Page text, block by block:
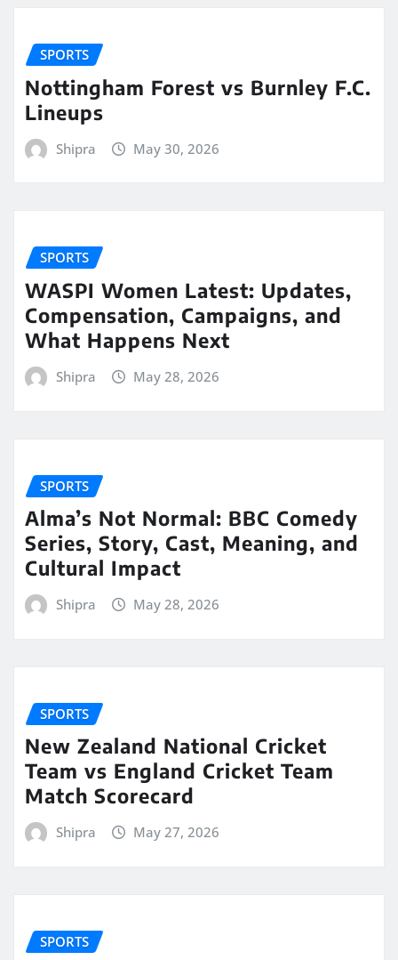
SPORTS
Nottingham Forest vs Burnley F.C.
Lineups
Shipra May 30, 2026
SPORTS
WASPI Women Latest: Updates,
Compensation, Campaigns, and
What Happens Next
Shipra May 28, 2026
SPORTS
Alma’s Not Normal: BBC Comedy
Series, Story, Cast, Meaning, and
Cultural Impact
Shipra May 28, 2026
SPORTS
New Zealand National Cricket
Team vs England Cricket Team
Match Scorecard
Shipra May 27, 2026
SPORTS